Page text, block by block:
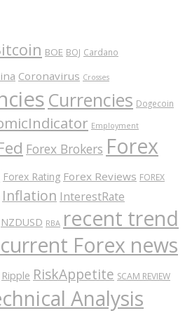
BOE BOJ Cardano
Coronavirus Crosses
Currencies Dogecoin
Employment
Forex Brokers Forex
Forex Rating Forex Reviews FOREX
Inflation InterestRate
NZDUSD RBA recent trend
Forex news
Ripple RiskAppetite SCAM REVIEW
Analysis